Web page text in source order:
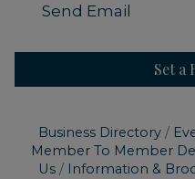
Send Email
Set a
Business Directory
Member To Member
Us
Information &